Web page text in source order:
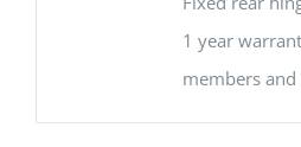
1 year
members